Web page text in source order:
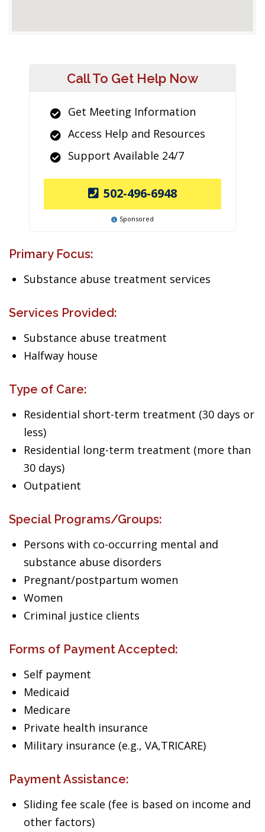
Call To Get Help Now
Get Meeting Information
Access Help and Resources
Support Available 24/7
502-496-6948
Sponsored
Primary Focus:
Substance abuse treatment services
Services Provided:
Substance abuse treatment
Halfway house
Type of Care:
Residential short-term treatment (30 days or
less)
Residential long-term treatment (more than
30 days)
Outpatient
Special Programs/Groups:
Persons with co-occurring mental and
substance abuse disorders
Pregnant/postpartum women
Women
Criminal justice clients
Forms of Payment Accepted:
Self payment
Medicaid
Medicare
Private health insurance
Military insurance (e.g., VA,TRICARE)
Payment Assistance:
Sliding fee scale (fee is based on income and
other factors)